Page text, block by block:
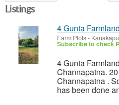
Listings
4 Gunta
Farm Plots-
Subscribe to check
4 Gunta
Channapatna.
Channapatna .
has been done